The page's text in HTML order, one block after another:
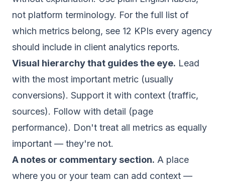
not platform terminology. For the full list of
which metrics belong, see 12 KPIs every agency
should include in client analytics reports.
Visual hierarchy that guides the eye. Lead
with the most important metric (usually
conversions). Support it with context (traffic,
sources). Follow with detail (page
performance). Don't treat all metrics as equally
important — they're not.
A notes or commentary section. A place
where you or your team can add context —